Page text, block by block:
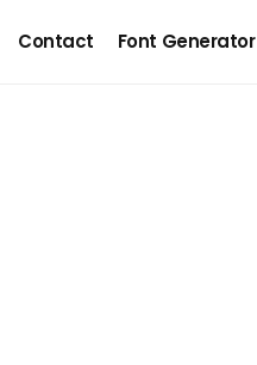
Contact Font Generator